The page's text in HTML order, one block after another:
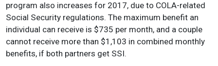
program also increases for 2017, due to COLA-related
Social Security regulations. The maximum benefit an
individual can receive is $735 per month, and a couple
cannot receive more than $1,103 in combined monthly
benefits, if both partners get SSI.